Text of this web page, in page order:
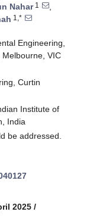
Nahar1
,
1,*
Engineering,
VIC
Curtin
Institute of
India
be addressed.
2025 /